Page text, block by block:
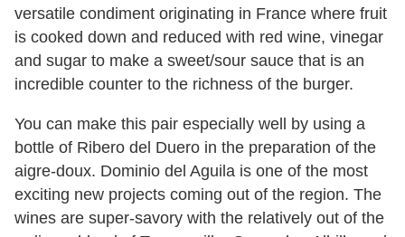
versatile condiment originating in France where fruit
is cooked down and reduced with red wine, vinegar
and sugar to make a sweet/sour sauce that is an
incredible counter to the richness of the burger.
You can make this pair especially well by using a
bottle of Ribero del Duero in the preparation of the
aigre-doux. Dominio del Aguila is one of the most
exciting new projects coming out of the region. The
wines are super-savory with the relatively out of the